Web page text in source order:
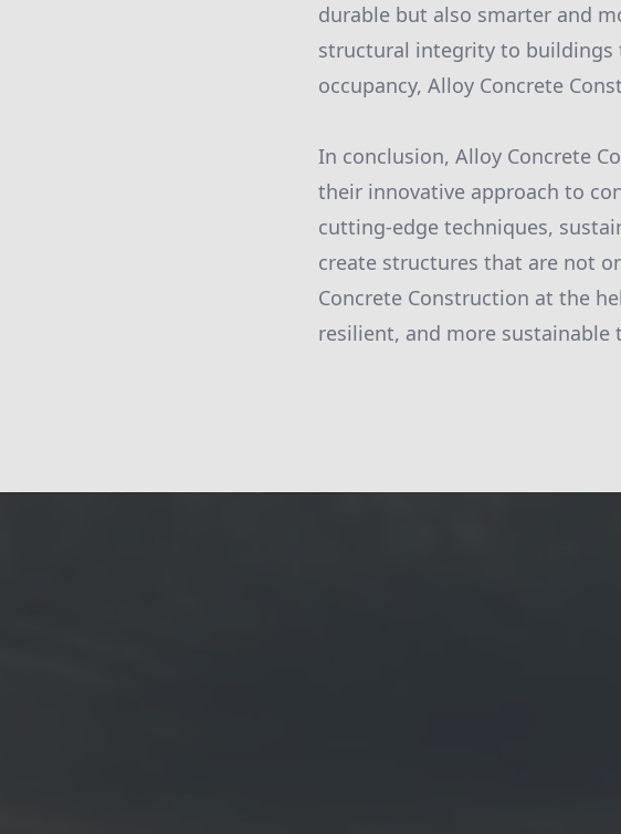
durable but also smarter and
structural integrity to buildings
occupancy, Alloy Concrete
In conclusion, Alloy Concrete
their innovative approach to
cutting-edge techniques,
create structures that are not
Concrete Construction at the
resilient, and more sustainable